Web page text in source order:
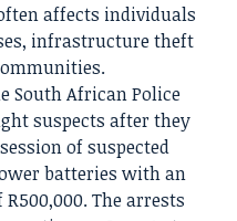
affects individuals
infrastructure theft
South African Police
suspects after they
of suspected
batteries with an
The arrests